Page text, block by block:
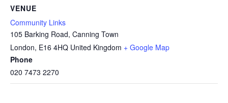
VENUE
Community Links
105 Barking Road, Canning Town
London, E16 4HQ United Kingdom + Google Map
Phone
020 7473 2270